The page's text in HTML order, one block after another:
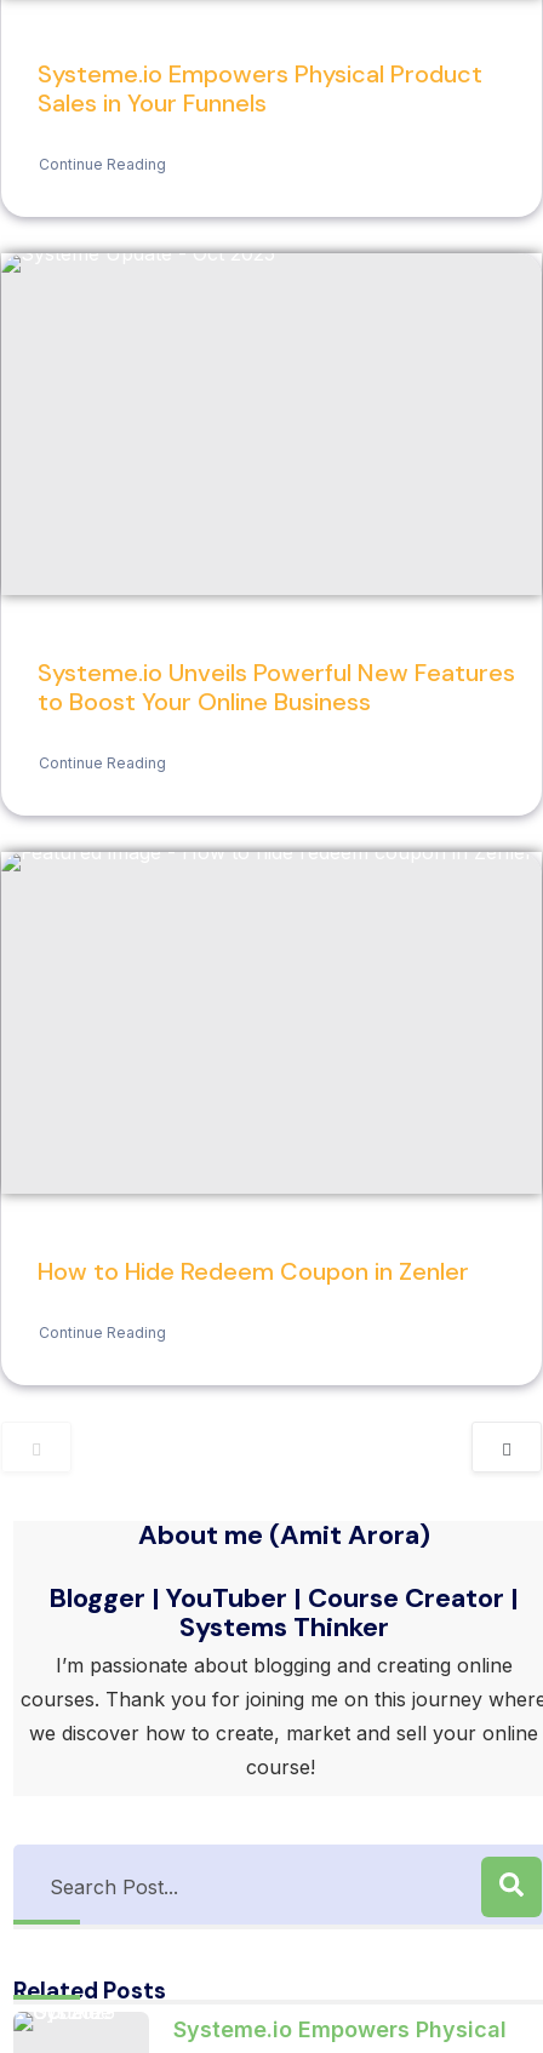
About me (Amit Arora)
Blogger | YouTuber | Course Creator |
Systems Thinker
I’m passionate about blogging and creating online
courses. Thank you for joining me on this journey
we discover how to create, market and sell your online
course!
Related Posts
Systeme.io Empowers Physical
Systeme.io Empowers Physical Product
Sales in Your Funnels
Continue Reading
Systeme.io Unveils Powerful New Features
to Boost Your Online Business
Continue Reading
How to Hide Redeem Coupon in Zenler
Continue Reading